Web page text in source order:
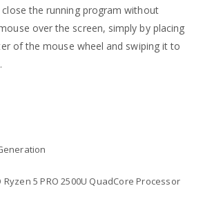
the running program without
over the screen, simply by placing
of the mouse wheel and swiping it to
Ryzen 5 PRO 2500U QuadCore Processor